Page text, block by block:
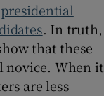
presidential
. In truth,
that these
novice. When it
are less